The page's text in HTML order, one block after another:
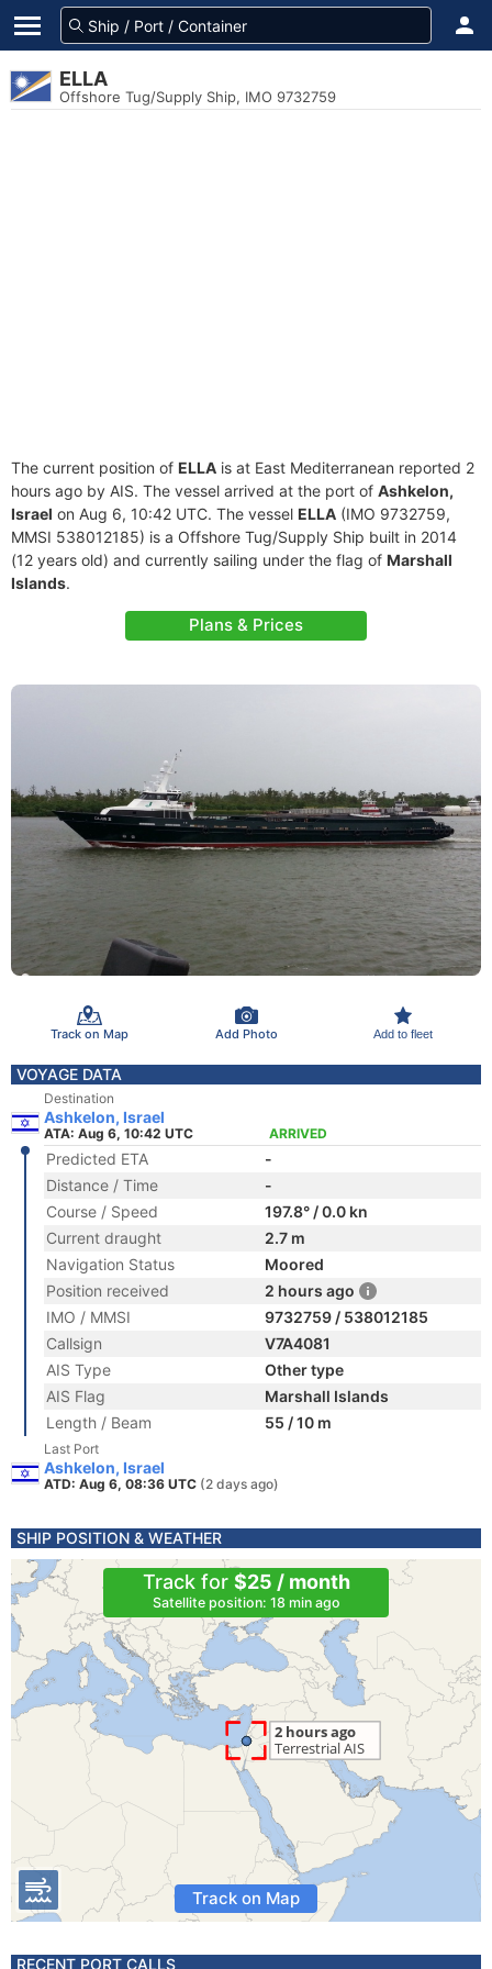
ELLA
Offshore Tug/Supply Ship, IMO 9732759
The current position of ELLA is at East Mediterranean reported 2
hours ago by AIS. The vessel arrived at the port of Ashkelon,
Israel on Aug 6, 10:42 UTC. The vessel ELLA (IMO 9732759,
MMSI 538012185) is a Offshore Tug/Supply Ship built in 2014
(12 years old) and currently sailing under the flag of Marshall
Islands.
Plans & Prices
Track on Map Add Photo Add to fleet
VOYAGE DATA
Destination
Ashkelon, Israel
ATA: Aug 6, 10:42 UTC ARRIVED
Predicted ETA
-
Distance / Time
-
Course / Speed
197.8° / 0.0 kn
Current draught
2.7 m
Navigation Status
Moored
Position received
2 hours ago
IMO / MMSI
9732759 / 538012185
Callsign
V7A4081
AIS Type
Other type
AIS Flag
Marshall Islands
Length / Beam
55 / 10 m
Last Port
Ashkelon, Israel
ATD: Aug 6, 08:36 UTC (2 days ago)
SHIP POSITION & WEATHER
Track for $25 / month
Satellite position: 18 min ago
Track on Map
RECENT PORT CALLS